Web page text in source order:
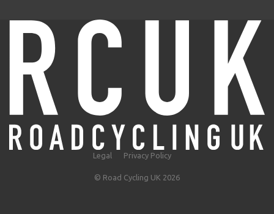
Legal Privacy Policy
© Road Cycling UK 2026